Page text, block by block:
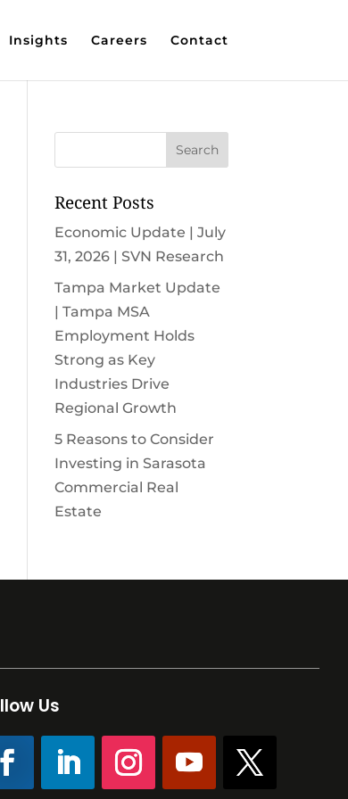
Insights Careers Contact
Recent Posts
Economic Update | July
31, 2026 | SVN Research
Tampa Market Update
| Tampa MSA
Employment Holds
Strong as Key
Industries Drive
Regional Growth
5 Reasons to Consider
Investing in Sarasota
Commercial Real
Estate
Us